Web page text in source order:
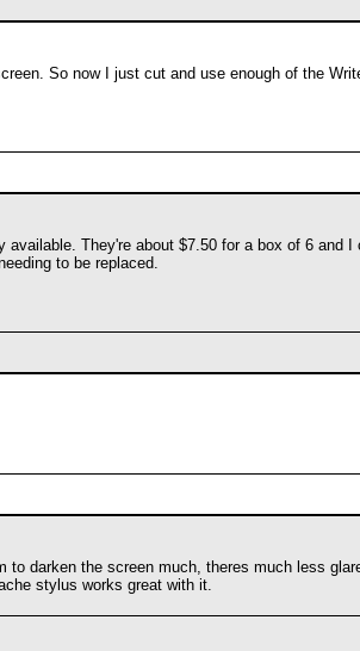
So now I just cut and use enough of the
They're about $7.50 for a box of 6 and
to be replaced.
darken the screen much, theres much less
stylus works great with it.